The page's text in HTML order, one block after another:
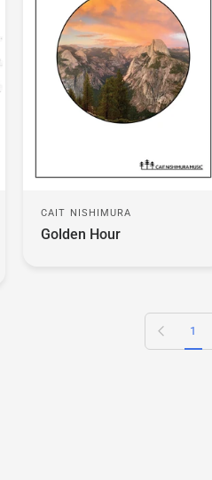
CAIT NISHIMURA
Golden Hour
Previous page1